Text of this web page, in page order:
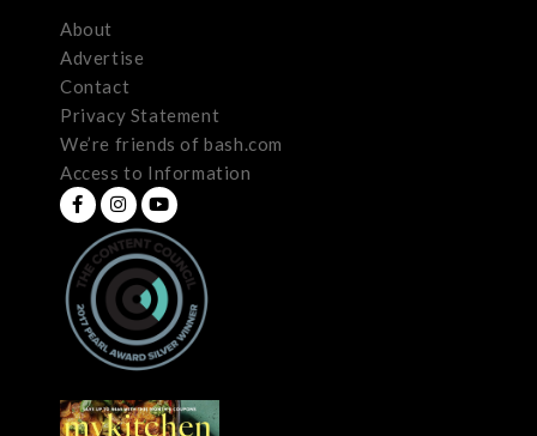
About
Advertise
Contact
Privacy Statement
We’re friends of bash.com
Access to Information